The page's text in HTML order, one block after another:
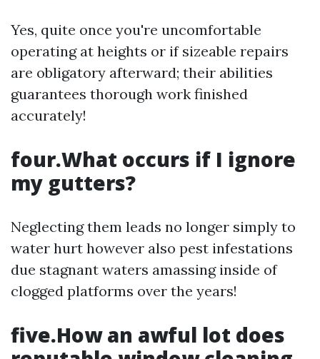
Yes, quite once you're uncomfortable
operating at heights or if sizeable repairs
are obligatory afterward; their abilities
guarantees thorough work finished
accurately!
four.What occurs if I ignore
my gutters?
Neglecting them leads no longer simply to
water hurt however also pest infestations
due stagnant waters amassing inside of
clogged platforms over the years!
five.How an awful lot does